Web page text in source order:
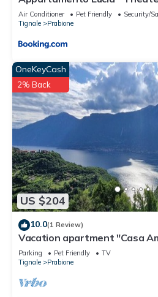
Air Conditioner Pet Friendly
Security/
Tignale
Prabione
US $204
OneKeyCash
2% Back
10.0(1 Review)
Vacation apartment "Casa
lake/mountain view in
Parking Pet Friendly
TV
Tignale
Prabione